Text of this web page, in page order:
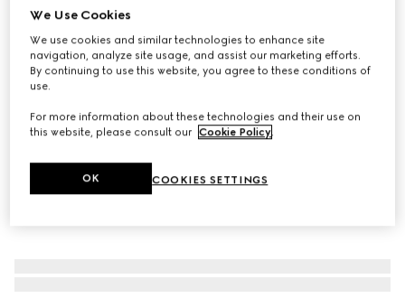
Men's Gucci Lugano loafer
€ 890
We Use Cookies
We use cookies and similar technologies to enhance site
navigation, analyze site usage, and assist our marketing efforts.
By continuing to use this website, you agree to these conditions of
use.
For more information about these technologies and their use on
this website, please consult our Cookie Policy.
COOKIES SETTINGS
OK